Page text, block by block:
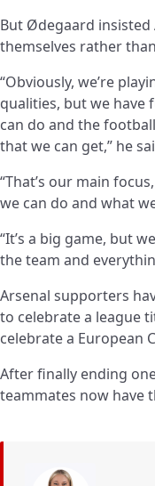
But Ødegaard insisted
themselves rather
“Obviously, we’re
qualities, but we have
can do and the
that we can get,” he
“That’s our main
we can do and what
“It’s a big game, but
the team and
Arsenal supporters
to celebrate a league
celebrate a European
After finally ending
teammates now have